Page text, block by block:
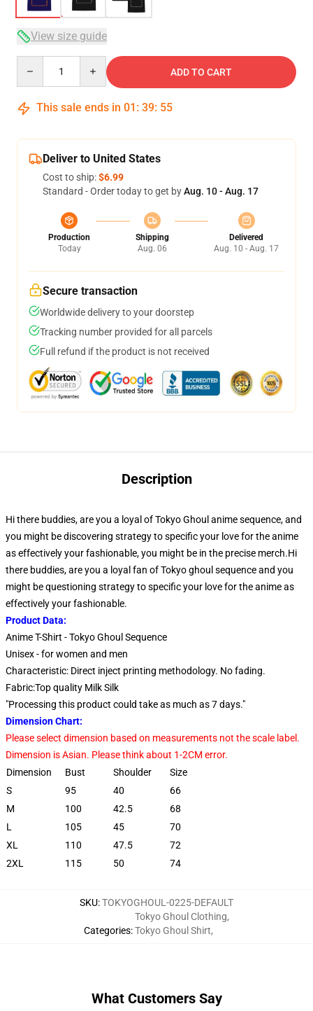
View size guide
ADD TO CART
This sale ends in 01 : 39: 54
Deliver to United States
Cost to ship:$6.99
Standard - Order today to get byAug. 10 - Aug. 17
Production
Today
Shipping
Aug. 06
Delivered
Aug. 10 - Aug. 17
Secure transaction
Worldwide delivery to your doorstep
Tracking number provided for all parcels
Full refund if the product is not received
Description
Hi there buddies, are you a loyal of Tokyo Ghoul anime sequence, and
you might be discovering strategy to specific your love for the anime
as effectively your fashionable, you might be in the precise merch.Hi
there buddies, are you a loyal fan of Tokyo ghoul sequence and you
might be questioning strategy to specific your love for the anime as
effectively your fashionable.
Product Data:
Anime T-Shirt - Tokyo Ghoul Sequence
Unisex - for women and men
Characteristic: Direct inject printing methodology. No fading.
Fabric:Top quality Milk Silk
"Processing this product could take as much as 7 days."
Dimension Chart:
Please select dimension based on measurements not the scale label.
Dimension is Asian. Please think about 1-2CM error.
Dimension
Bust Shoulder
Size
S
95 40
66
M
100 42.5
68
L
105 45
70
XL
110 47.5
72
2XL
115 50 74
SKU:TOKYOGHOUL-0225-DEFAULT
Categories:
Tokyo Ghoul Clothing,
Tokyo Ghoul Shirt,
What Customers Say